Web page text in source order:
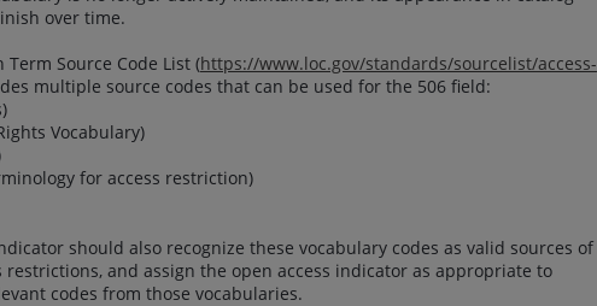
over time.
Term Source Code List (https://www.loc.gov/standards/sourcelist/access-
multiple source codes that can be used for the 506 field:
Vocabulary)
for access restriction)
should also recognize these vocabulary codes as valid sources of
restrictions, and assign the open access indicator as appropriate to
codes from those vocabularies.